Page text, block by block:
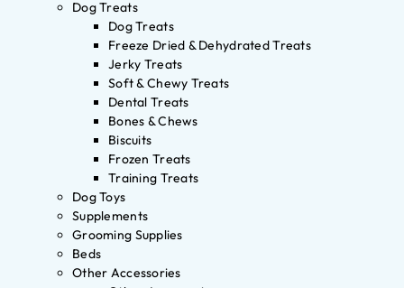
Dog Treats
Dog Treats
Freeze Dried & Dehydrated Treats
Jerky Treats
Soft & Chewy Treats
Dental Treats
Bones & Chews
Biscuits
Frozen Treats
Training Treats
Dog Toys
Supplements
Grooming Supplies
Beds
Other Accessories